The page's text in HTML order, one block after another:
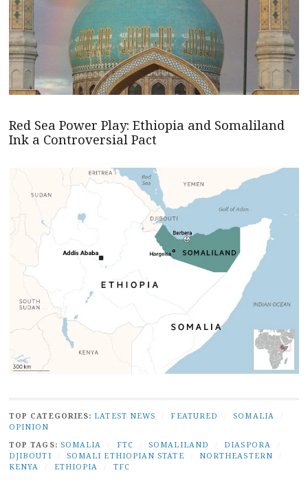
Red Sea Power Play: Ethiopia and Somaliland
Ink a Controversial Pact
TOP CATEGORIES: LATEST NEWS FEATURED SOMALIA
OPINION
TOP TAGS: SOMALIA FTC SOMALILAND DIASPORA
DJIBOUTI
SOMALI ETHIOPIAN STATE NORTHEASTERN
KENYA
ETHIOPIA TFC